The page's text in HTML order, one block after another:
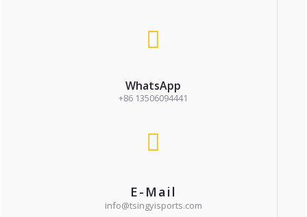
WhatsApp
+86 13506094441
E-Mail
info@tsingyisports.com